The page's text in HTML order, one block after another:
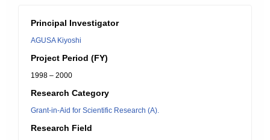
Principal Investigator
AGUSA Kiyoshi
Project Period (FY)
1998 – 2000
Research Category
Grant-in-Aid for Scientific Research (A).
Research Field